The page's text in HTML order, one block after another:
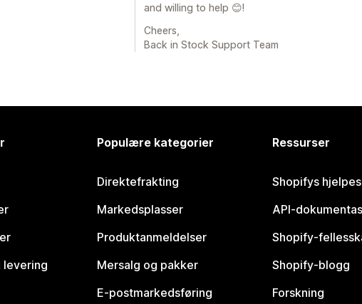
and willing to help 😊!
Cheers,
Back in Stock Support Team
levering
Populære kategorier
Direktefrakting
Markedsplasser
Produktanmeldelser
Mersalg og pakker
E-postmarkedsføring
Ressurser
Shopifys
API-
Shopify-
Shopify-blogg
Forskning